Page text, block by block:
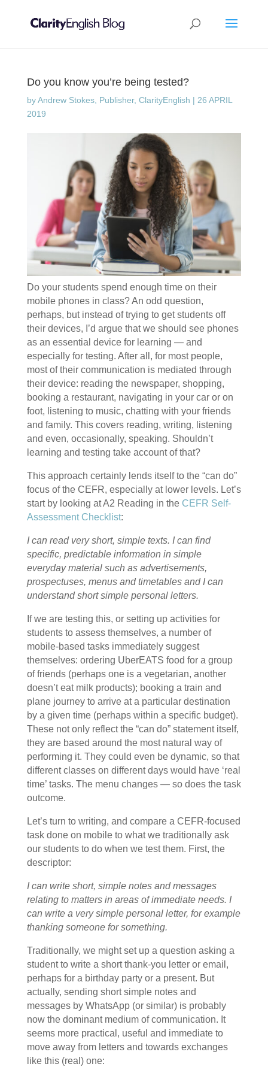
Do you know you’re being tested?
byAndrew Stokes, Publisher, ClarityEnglish | 26 APRIL
2019
Do your students spend enough time on their
mobile phones in class? An odd question,
perhaps, but instead of trying to get students off
their devices, I’d argue that we should see phones
as an essential device for learning — and
especially for testing. After all, for most people,
most of their communication is mediated through
their device: reading the newspaper, shopping,
booking a restaurant, navigating in your car or on
foot, listening to music, chatting with your friends
and family. This covers reading, writing, listening
and even, occasionally, speaking. Shouldn’t
learning and testing take account of that?
This approach certainly lends itself to the “can do”
focus of the CEFR, especially at lower levels. Let’s
start by looking at A2 Reading in the CEFR Self-
Assessment Checklist:
I can read very short, simple texts. I can find
specific, predictable information in simple
everyday material such as advertisements,
prospectuses, menus and timetables and I can
understand short simple personal letters.
If we are testing this, or setting up activities for
students to assess themselves, a number of
mobile-based tasks immediately suggest
themselves: ordering UberEATS food for a group
of friends (perhaps one is a vegetarian, another
doesn’t eat milk products); booking a train and
plane journey to arrive at a particular destination
by a given time (perhaps within a specific budget).
These not only reflect the “can do” statement itself,
they are based around the most natural way of
performing it. They could even be dynamic, so that
different classes on different days would have ‘real
time’ tasks. The menu changes — so does the task
outcome.
Let’s turn to writing, and compare a CEFR-focused
task done on mobile to what we traditionally ask
our students to do when we test them. First, the
descriptor:
I can write short, simple notes and messages
relating to matters in areas of immediate needs. I
can write a very simple personal letter, for example
thanking someone for something.
Traditionally, we might set up a question asking a
student to write a short thank-you letter or email,
perhaps for a birthday party or a present. But
actually, sending short simple notes and
messages by WhatsApp (or similar) is probably
now the dominant medium of communication. It
seems more practical, useful and immediate to
move away from letters and towards exchanges
like this (real) one: